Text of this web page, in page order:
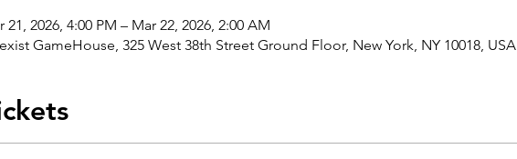
21, 2026, 4:00 PM – Mar 22, 2026, 2:00 AM
GameHouse, 325 West 38th Street Ground Floor, New York, NY 10018, USA